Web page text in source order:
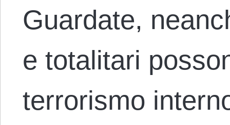
Guardate,
e totalitari
terrorismo